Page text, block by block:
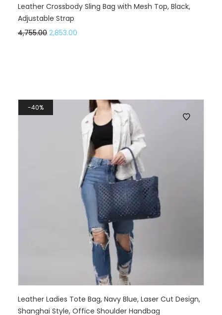
Leather Crossbody Sling Bag with Mesh Top, Black,
Adjustable Strap
4,755.00 2,853.00
40%
Leather Ladies Tote Bag, Navy Blue, Laser Cut Design,
Shanghai Style, Office Shoulder Handbag